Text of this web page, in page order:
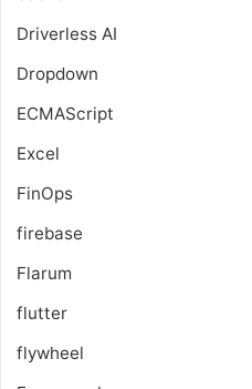
Driverless AI
Dropdown
ECMAScript
Excel
FinOps
firebase
Flarum
flutter
flywheel